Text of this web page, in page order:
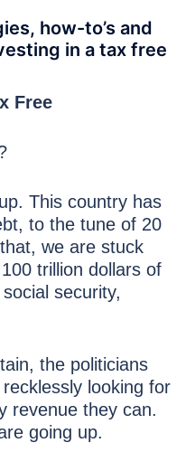
how-to’s and
in a tax free
Free
This country has
to the tune of 20
we are stuck
trillion dollars of
security,
the politicians
looking for
revenue they can.
going up.